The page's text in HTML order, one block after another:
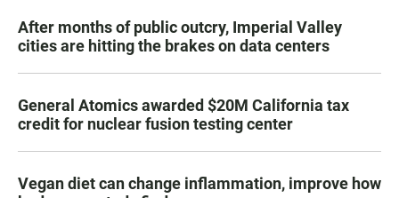
After months of public outcry, Imperial Valley
cities are hitting the brakes on data centers
General Atomics awarded $20M California tax
credit for nuclear fusion testing center
Vegan diet can change inflammation, improve how